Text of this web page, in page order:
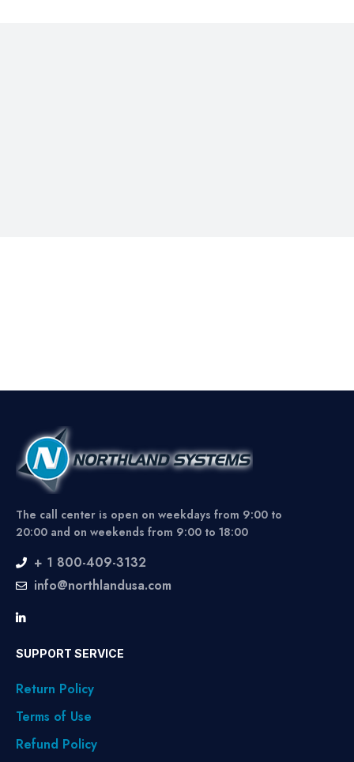
The call center is open on weekdays from 9:00 to
20:00 and on weekends from 9:00 to 18:00
+ 1 800-409-3132
info@northlandusa.com
SUPPORT SERVICE
Return Policy
Terms of Use
Refund Policy